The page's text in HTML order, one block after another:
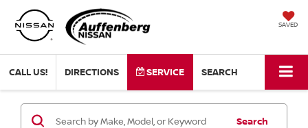
SAVED
CALL US! DIRECTIONS SERVICE SEARCH
Search